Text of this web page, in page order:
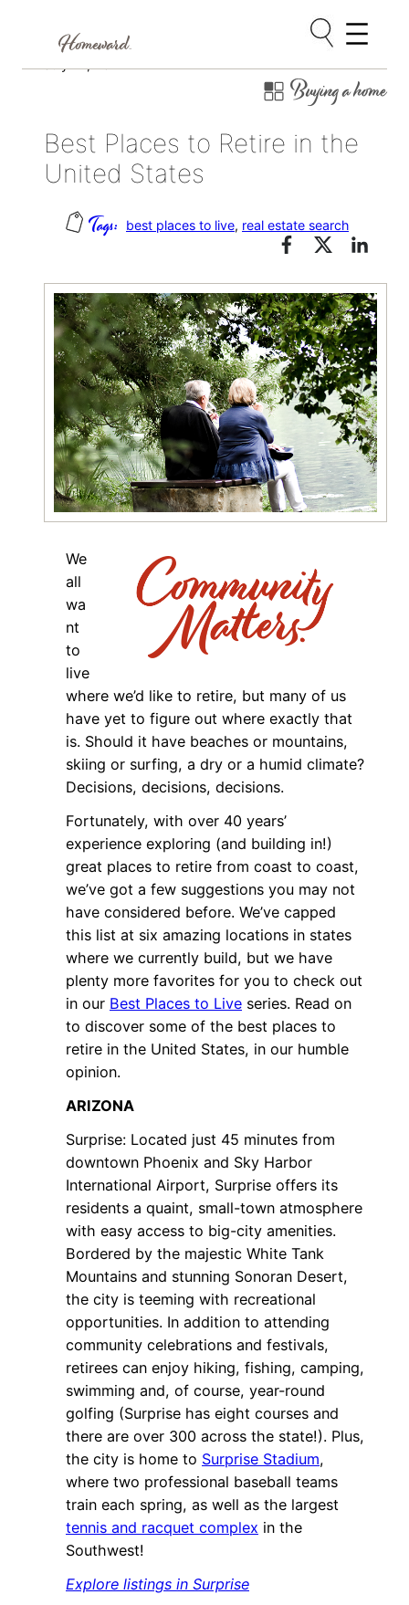
Skip
Buying a home
Best Places to Retire in the
United States
best places to live, real estate search
We
all
wa
nt
to
live
where we’d like to retire, but many of us
have yet to figure out where exactly that
is. Should it have beaches or mountains,
skiing or surfing, a dry or a humid climate?
Decisions, decisions, decisions.
Fortunately, with over 40 years’
experience exploring (and building in!)
great places to retire from coast to coast,
we’ve got a few suggestions you may not
have considered before. We’ve capped
this list at six amazing locations in states
where we currently build, but we have
plenty more favorites for you to check out
in our Best Places to Live series. Read on
to discover some of the best places to
retire in the United States, in our humble
opinion.
ARIZONA
Surprise: Located just 45 minutes from
downtown Phoenix and Sky Harbor
International Airport, Surprise offers its
residents a quaint, small-town atmosphere
with easy access to big-city amenities.
Bordered by the majestic White Tank
Mountains and stunning Sonoran Desert,
the city is teeming with recreational
opportunities. In addition to attending
community celebrations and festivals,
retirees can enjoy hiking, fishing, camping,
swimming and, of course, year-round
golfing (Surprise has eight courses and
there are over 300 across the state!). Plus,
the city is home to Surprise Stadium,
where two professional baseball teams
train each spring, as well as the largest
tennis and racquet complex in the
Southwest!
Explore listings in Surprise